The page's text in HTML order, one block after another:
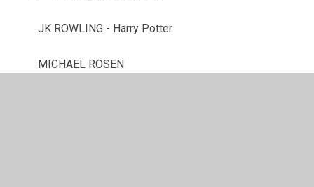
JK ROWLING - Harry Potter
MICHAEL ROSEN